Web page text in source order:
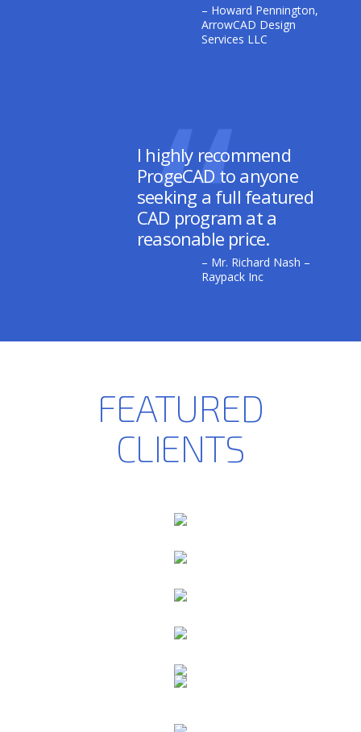
– Howard Pennington,
ArrowCAD Design
Services LLC
I highly recommend
ProgeCAD to anyone
seeking a full featured
CAD program at a
reasonable price.
– Mr. Richard Nash –
Raypack Inc
FEATURED
CLIENTS